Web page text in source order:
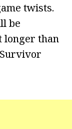
twists.
be
longer than